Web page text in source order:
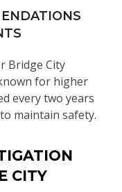
Bridge City
for higher
every two years
maintain safety.
CITY